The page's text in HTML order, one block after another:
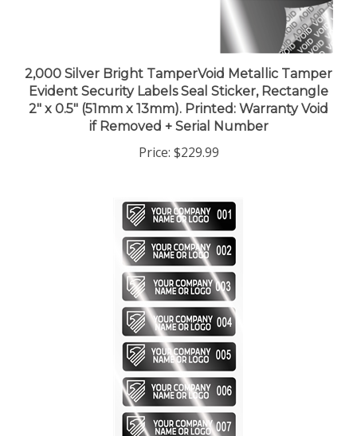
2,000 Silver Bright TamperVoid Metallic Tamper
Evident Security Labels Seal Sticker, Rectangle
2" x 0.5" (51mm x 13mm). Printed: Warranty Void
if Removed + Serial Number
Price: $229.99